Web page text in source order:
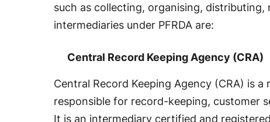
such as collecting, organising,
intermediaries under PFRDA are:
Central Record Keeping Agency (CRA)
Central Record Keeping Agency (CRA) is a
responsible for record-keeping, customer
It is an intermediary certified and